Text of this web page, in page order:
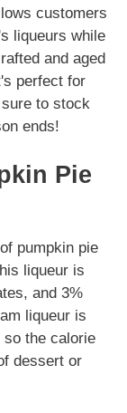
customers
liqueurs while
and aged
perfect for
to stock
ends!
Pie
pumpkin pie
liqueur is
and 3%
liqueur is
so the calorie
dessert or